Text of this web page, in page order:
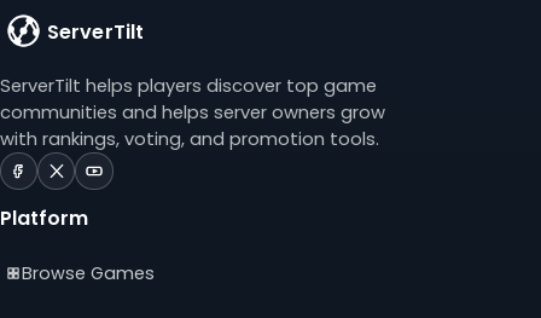
ServerTilt
ServerTilt helps players discover top game
communities and helps server owners grow
with rankings, voting, and promotion tools.
ServerTilt
Facebook
in
ServerTilt
X
in
ServerTilt
in
Platform
Browse Games